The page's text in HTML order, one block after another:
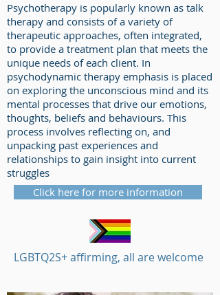
Psychotherapy is popularly known as talk
therapy and consists of a variety of
therapeutic approaches, often integrated,
to provide a treatment plan that meets the
unique needs of each client. In
psychodynamic therapy emphasis is placed
on exploring the unconscious mind and its
mental processes that drive our emotions,
thoughts, beliefs and behaviours. This
process involves reflecting on, and
unpacking past experiences and
relationships to gain insight into current
struggles
Click here for more information
LGBTQ2S+ affirming, all are welcome